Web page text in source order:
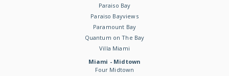
Paraiso Bay
Paraiso Bayviews
Paramount Bay
Quantum on The Bay
Villa Miami
Miami - Midtown
Four Midtown